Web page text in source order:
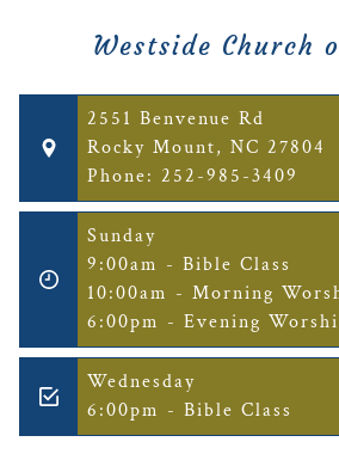
Westside Church
2551 Benvenue Rd
Rocky Mount, NC 27804
Phone: 252-985-3409
Sunday
9:00am - Bible Class
10:00am - Morning
6:00pm - Evening
Wednesday
6:00pm - Bible Class